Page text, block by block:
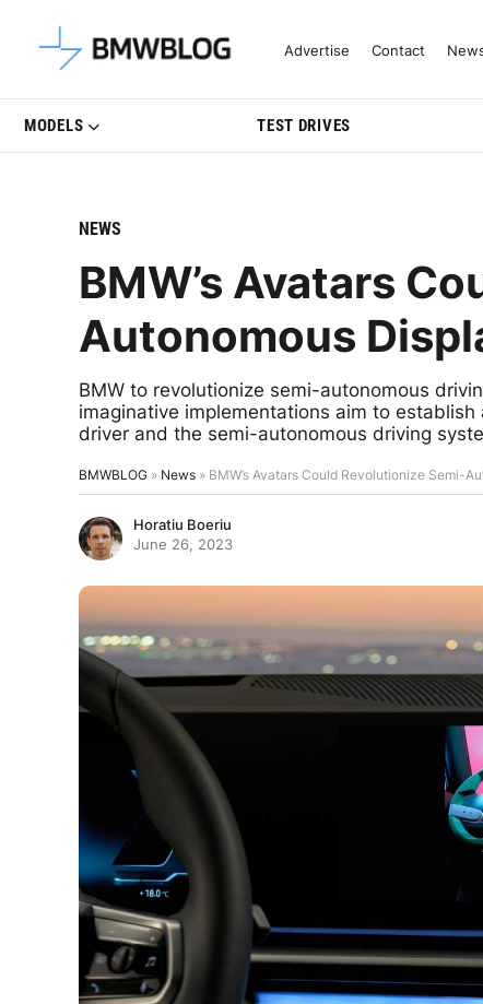
Latest BMW News, Reviews &
Advertise Contact
MODELS TEST DRIVES
NEWS
BMW’s Avatars
Autonomous
BMW to revolutionize semi-autonomous
imaginative implementations aim to
driver and the semi-autonomous driving
BMWBLOG » News » BMW’s Avatars Could Revolutionize Semi-
Horatiu Boeriu
June 26, 2023